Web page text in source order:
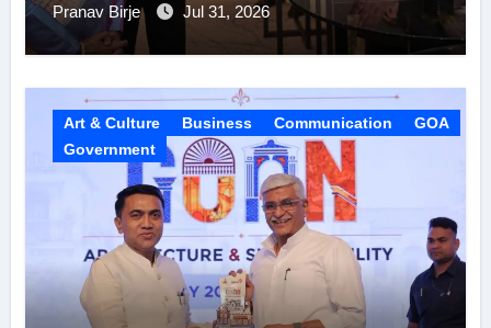
Pranav Birje Jul 31, 2026
Art & Culture Business Communication
GOA
Government